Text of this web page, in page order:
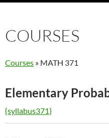
COURSES
Courses » MATH 371
Elementary
{syllabus371}